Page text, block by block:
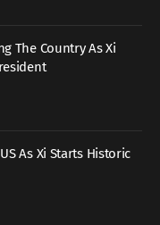
The Country As Xi
As Xi Starts Historic